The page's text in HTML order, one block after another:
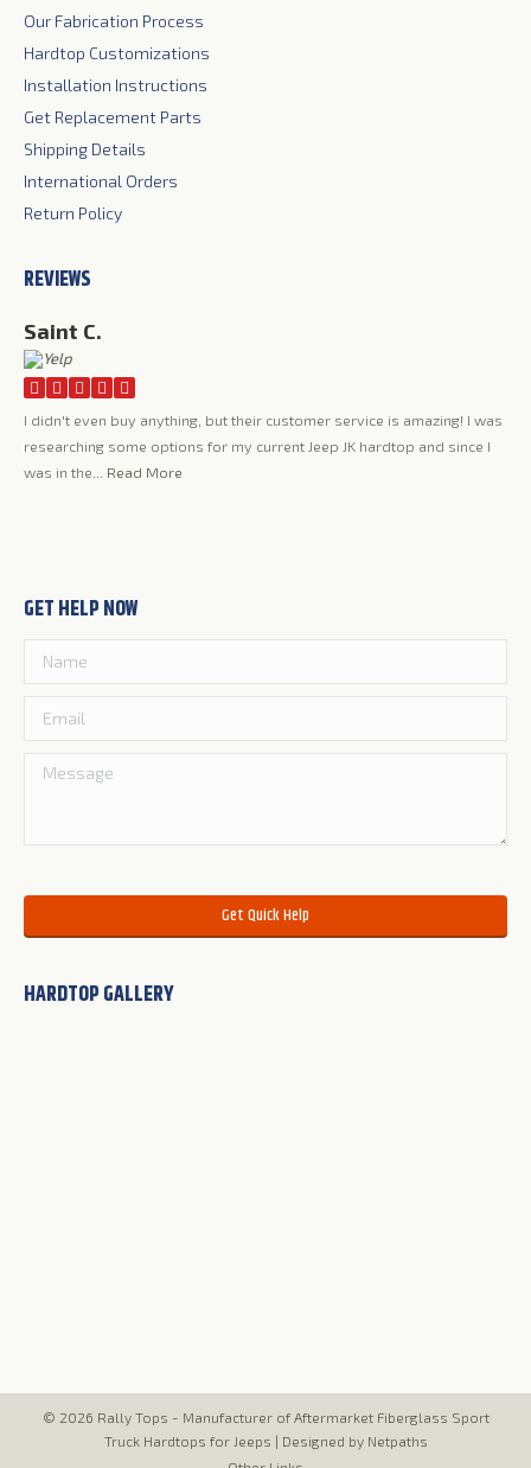
windowwindowwindow
Our Fabrication Process
Hardtop Customizations
Installation Instructions
Get Replacement Parts
Shipping Details
International Orders
Return Policy
REVIEWS
Saint C.
I didn't even buy anything, but their customer service is amazing! I was
researching some options for my current Jeep JK hardtop and since I
was in the... Read More
GET HELP NOW
HARDTOP GALLERY
© 2026 Rally Tops - Manufacturer of Aftermarket Fiberglass Sport
Truck Hardtops for Jeeps | Designed by Netpaths